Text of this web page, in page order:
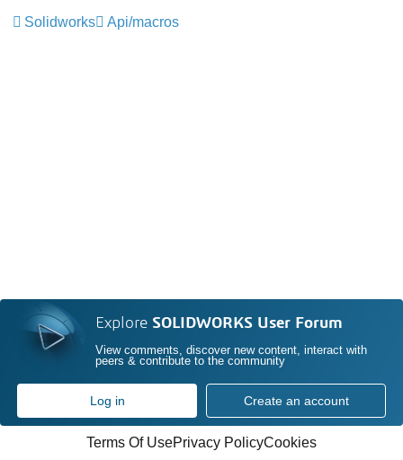
Solidworks
Api/macros
Explore SOLIDWORKS User Forum
View comments, discover new content, interact with
peers & contribute to the community
Log in Create an account
Terms Of UsePrivacy PolicyCookies